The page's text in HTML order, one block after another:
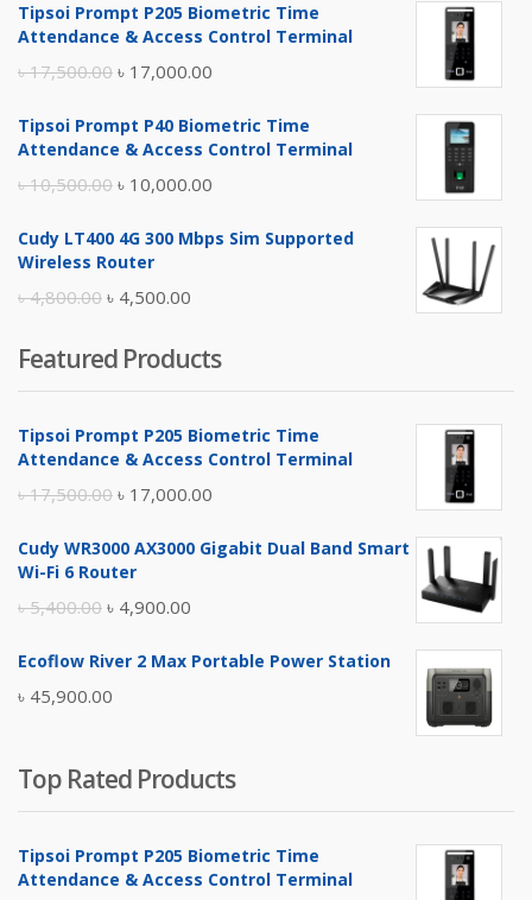
Tipsoi Prompt P205 Biometric Time
Attendance & Access Control Terminal
৳17,500.00 Original
was:
৳ 17,000.00
is:
Tipsoi Prompt P40 Biometric Time
Attendance & Access Control Terminal
৳10,500.00 Original
was:
৳ 10,000.00
is:
Cudy LT400 4G 300 Mbps Sim Supported
Wireless Router
৳4,800.00 Original
was:
৳ 4,800.00.
৳ 4,500.00
is:
৳ 4,500.00.
Featured Products
Tipsoi Prompt P205 Biometric Time
Attendance & Access Control Terminal
৳17,500.00 Original
was:
৳ 17,000.00
is:
Cudy WR3000 AX3000 Gigabit Dual Band Smart
Wi-Fi 6 Router
৳5,400.00 Original
was:
৳ 5,400.00.
৳ 4,900.00
is:
Ecoflow River 2 Max Portable Power Station
৳ 45,900.00
Top Rated Products
Tipsoi Prompt P205 Biometric Time
Attendance & Access Control Terminal